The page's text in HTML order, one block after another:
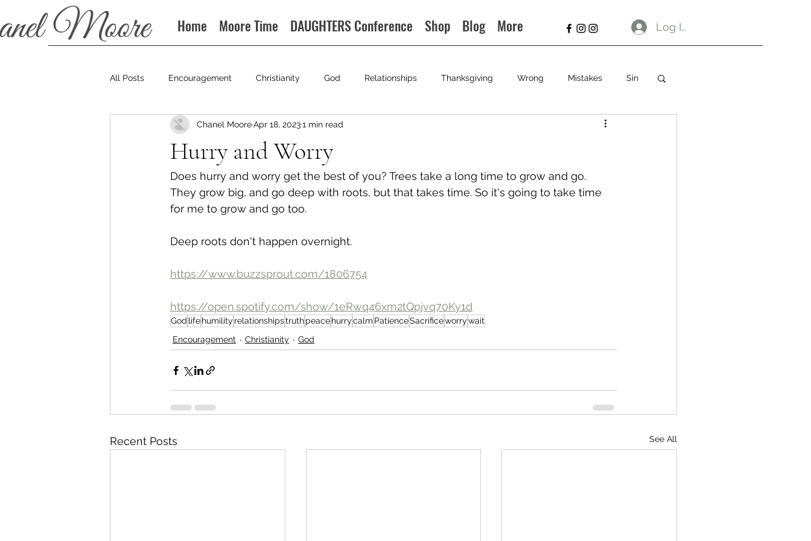
Home Moore Time DAUGHTERS Conference Shop Blog More Log In
All Posts Encouragement Christianity God Relationships Thanksgiving Wrong Mistakes Sin
Podcast
Hurry and Worry
Chanel MooreApr 18, 20231 min read
Does hurry and worry get the best of you? Trees take a long time to grow and go.
They grow big, and go deep with roots, but that takes time. So it's going to take time
for me to grow and go too.
Deep roots don't happen overnight.
https://www.buzzsprout.com/1806754
https://open.spotify.com/show/1eRwq46xm2tQpjvq70Ky1d
God lifehumility relationshipstruthpeacehurrycalm PatienceSacrificeworrywait
Encouragement
Christianity God
Recent Posts See All